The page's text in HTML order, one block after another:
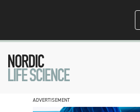
ADVERTISEMENT